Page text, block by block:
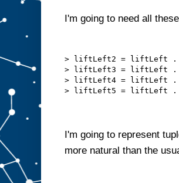
I'm going to need all
> liftLeft2 = liftLeft
> liftLeft3 = liftLeft
> liftLeft4 = liftLeft
> liftLeft5 = liftLeft
I'm going to represent
more natural than the